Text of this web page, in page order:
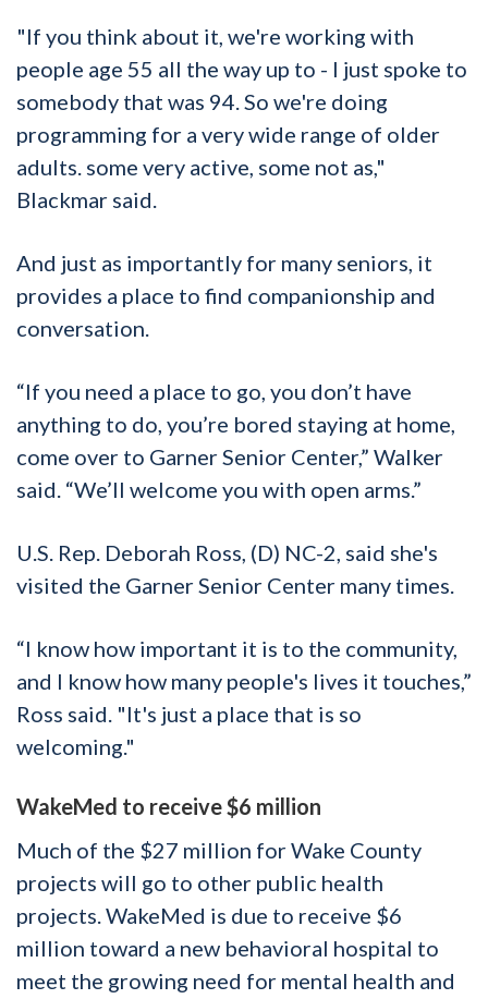
"If you think about it, we're working with
people age 55 all the way up to - I just spoke to
somebody that was 94. So we're doing
programming for a very wide range of older
adults. some very active, some not as,"
Blackmar said.
And just as importantly for many seniors, it
provides a place to find companionship and
conversation.
“If you need a place to go, you don’t have
anything to do, you’re bored staying at home,
come over to Garner Senior Center,” Walker
said. “We’ll welcome you with open arms.”
U.S. Rep. Deborah Ross, (D) NC-2, said she's
visited the Garner Senior Center many times.
“I know how important it is to the community,
and I know how many people's lives it touches,”
Ross said. "It's just a place that is so
welcoming."
WakeMed to receive $6 million
Much of the $27 million for Wake County
projects will go to other public health
projects. WakeMed is due to receive $6
million toward a new behavioral hospital to
meet the growing need for mental health and